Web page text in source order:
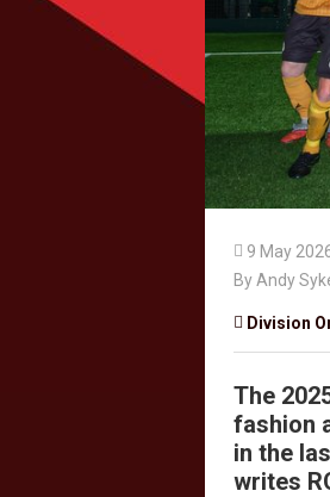
 9 May
By Andy
 Division
The
fashion
in the
writes